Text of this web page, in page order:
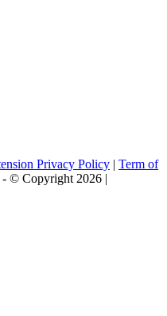
Privacy Policy | Term of
- © Copyright 2026 |